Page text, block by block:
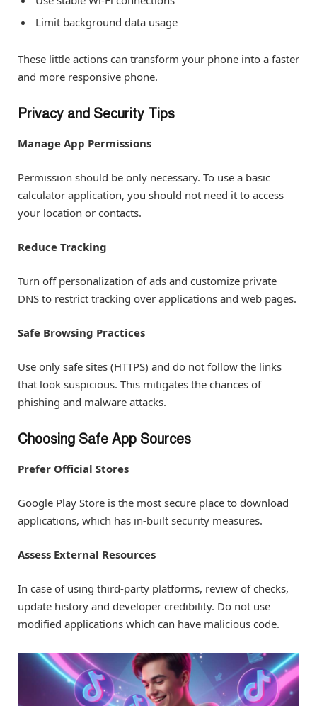
Limit background data usage
These little actions can transform your phone into a faster
and more responsive phone.
Privacy and Security Tips
Manage App Permissions
Permission should be only necessary. To use a basic
calculator application, you should not need it to access
your location or contacts.
Reduce Tracking
Turn off personalization of ads and customize private
DNS to restrict tracking over applications and web pages.
Safe Browsing Practices
Use only safe sites (HTTPS) and do not follow the links
that look suspicious. This mitigates the chances of
phishing and malware attacks.
Choosing Safe App Sources
Prefer Official Stores
Google Play Store is the most secure place to download
applications, which has in-built security measures.
Assess External Resources
In case of using third-party platforms, review of checks,
update history and developer credibility. Do not use
modified applications which can have malicious code.